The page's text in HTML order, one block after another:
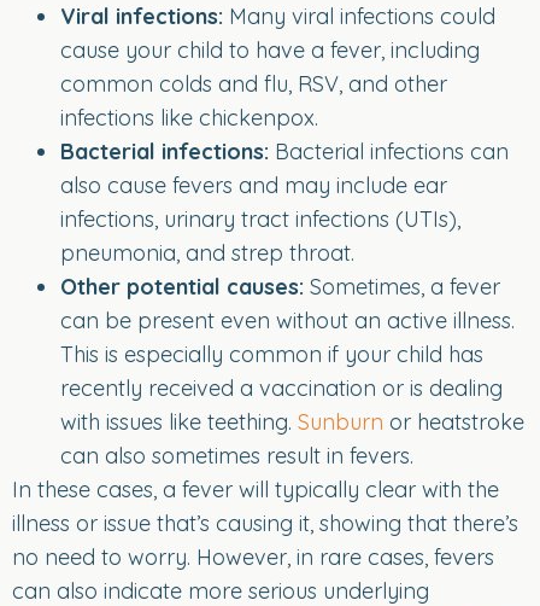
Viral infections: Many viral infections could
cause your child to have a fever, including
common colds and flu, RSV, and other
infections like chickenpox.
Bacterial infections: Bacterial infections can
also cause fevers and may include ear
infections, urinary tract infections (UTIs),
pneumonia, and strep throat.
Other potential causes: Sometimes, a fever
can be present even without an active illness.
This is especially common if your child has
recently received a vaccination or is dealing
with issues like teething. Sunburn or heatstroke
can also sometimes result in fevers.
In these cases, a fever will typically clear with the
illness or issue that’s causing it, showing that there’s
no need to worry. However, in rare cases, fevers
can also indicate more serious underlying